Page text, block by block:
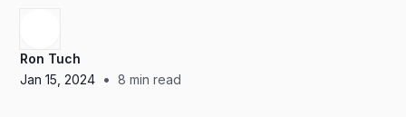
Ron Tuch
Jan 15, 2024 • 8 min read